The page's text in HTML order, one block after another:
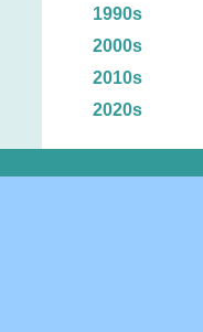
1990s
2000s
2010s
2020s